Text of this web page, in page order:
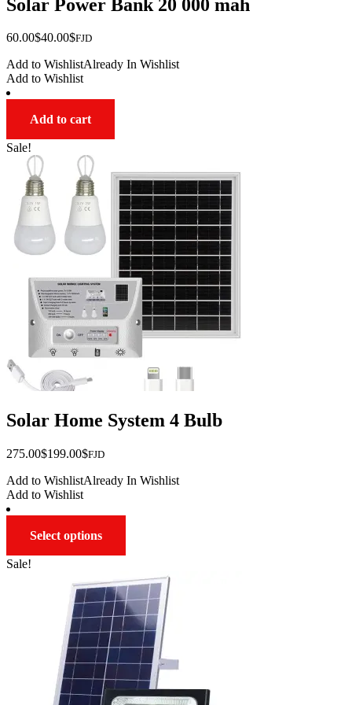
Solar Power Bank 20 000 mah
60.00$Original
was:
$60.00.
40.00$Current
is:
$40.00.
FJD
Add to WishlistAlready In Wishlist
Add to Wishlist
Add to cart
Sale!
Solar Home System 4 Bulb
275.00$Original
was:
$275.00.
199.00$Current
is:
FJD
Add to WishlistAlready In Wishlist
Add to Wishlist
Select options
multiple
variants.
The
options
may
be
chosen
on
the
Sale!